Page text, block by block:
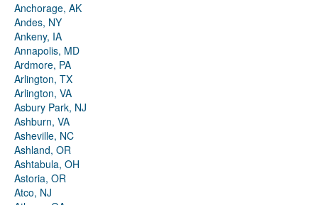
Anchorage, AK
Andes, NY
Ankeny, IA
Annapolis, MD
Ardmore, PA
Arlington, TX
Arlington, VA
Asbury Park, NJ
Ashburn, VA
Asheville, NC
Ashland, OR
Ashtabula, OH
Astoria, OR
Atco, NJ